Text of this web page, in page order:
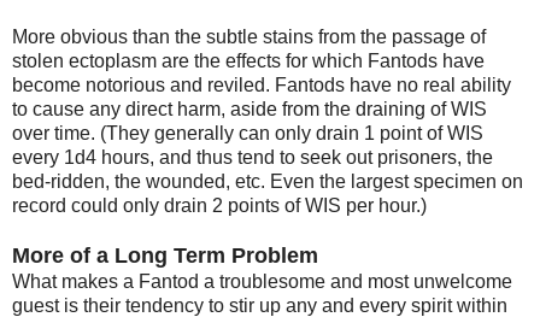
More obvious than the subtle stains from the passage of
stolen ectoplasm are the effects for which Fantods have
become notorious and reviled. Fantods have no real ability
to cause any direct harm, aside from the draining of WIS
over time. (They generally can only drain 1 point of WIS
every 1d4 hours, and thus tend to seek out prisoners, the
bed-ridden, the wounded, etc. Even the largest specimen on
record could only drain 2 points of WIS per hour.)
More of a Long Term Problem
What makes a Fantod a troublesome and most unwelcome
guest is their tendency to stir up any and every spirit within